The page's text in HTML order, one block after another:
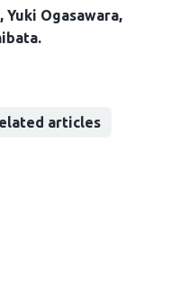
Yuki Ogasawara
articles